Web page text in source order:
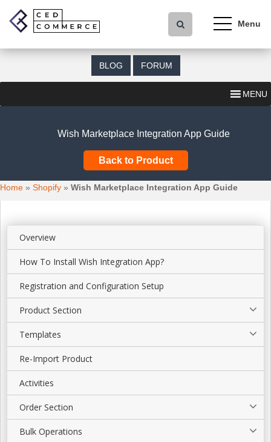
p
a
t
e
BLOG FORUM
MENU
Wish Marketplace Integration App Guide
Back to Product
Home » Shopify » Wish Marketplace Integration App Guide
Overview
How To Install Wish Integration App?
Registration and Configuration Setup
Product Section
Templates
Re-Import Product
Activities
Order Section
Bulk Operations